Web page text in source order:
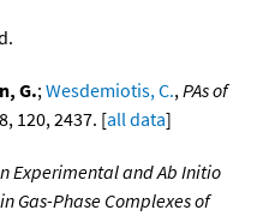
G.;Wesdemiotis, C.,PAs of
120, 2437. [all data]
Experimental and Ab Initio
Gas-Phase Complexes of